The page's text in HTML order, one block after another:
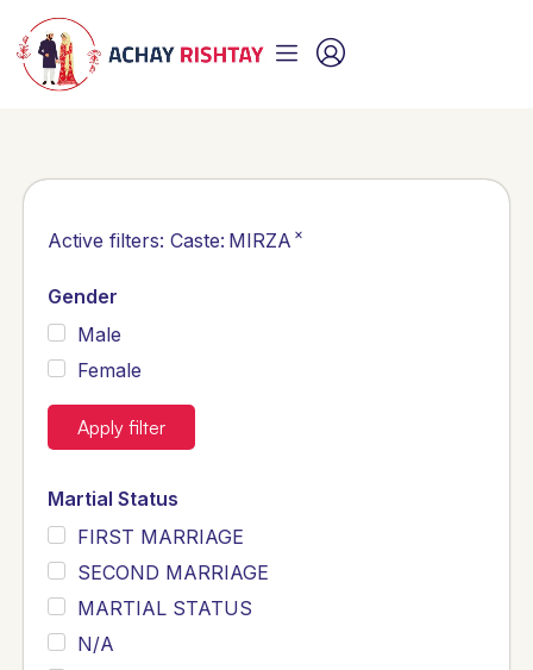
Active filters: Caste: MIRZA ×
Gender
Male
Female
Apply filter
Martial Status
FIRST MARRIAGE
SECOND MARRIAGE
MARTIAL STATUS
N/A